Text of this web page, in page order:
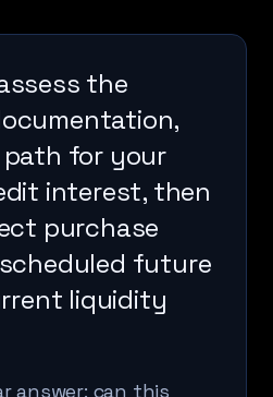
the
for your
interest, then
purchase
future
liquidity
answer: can this